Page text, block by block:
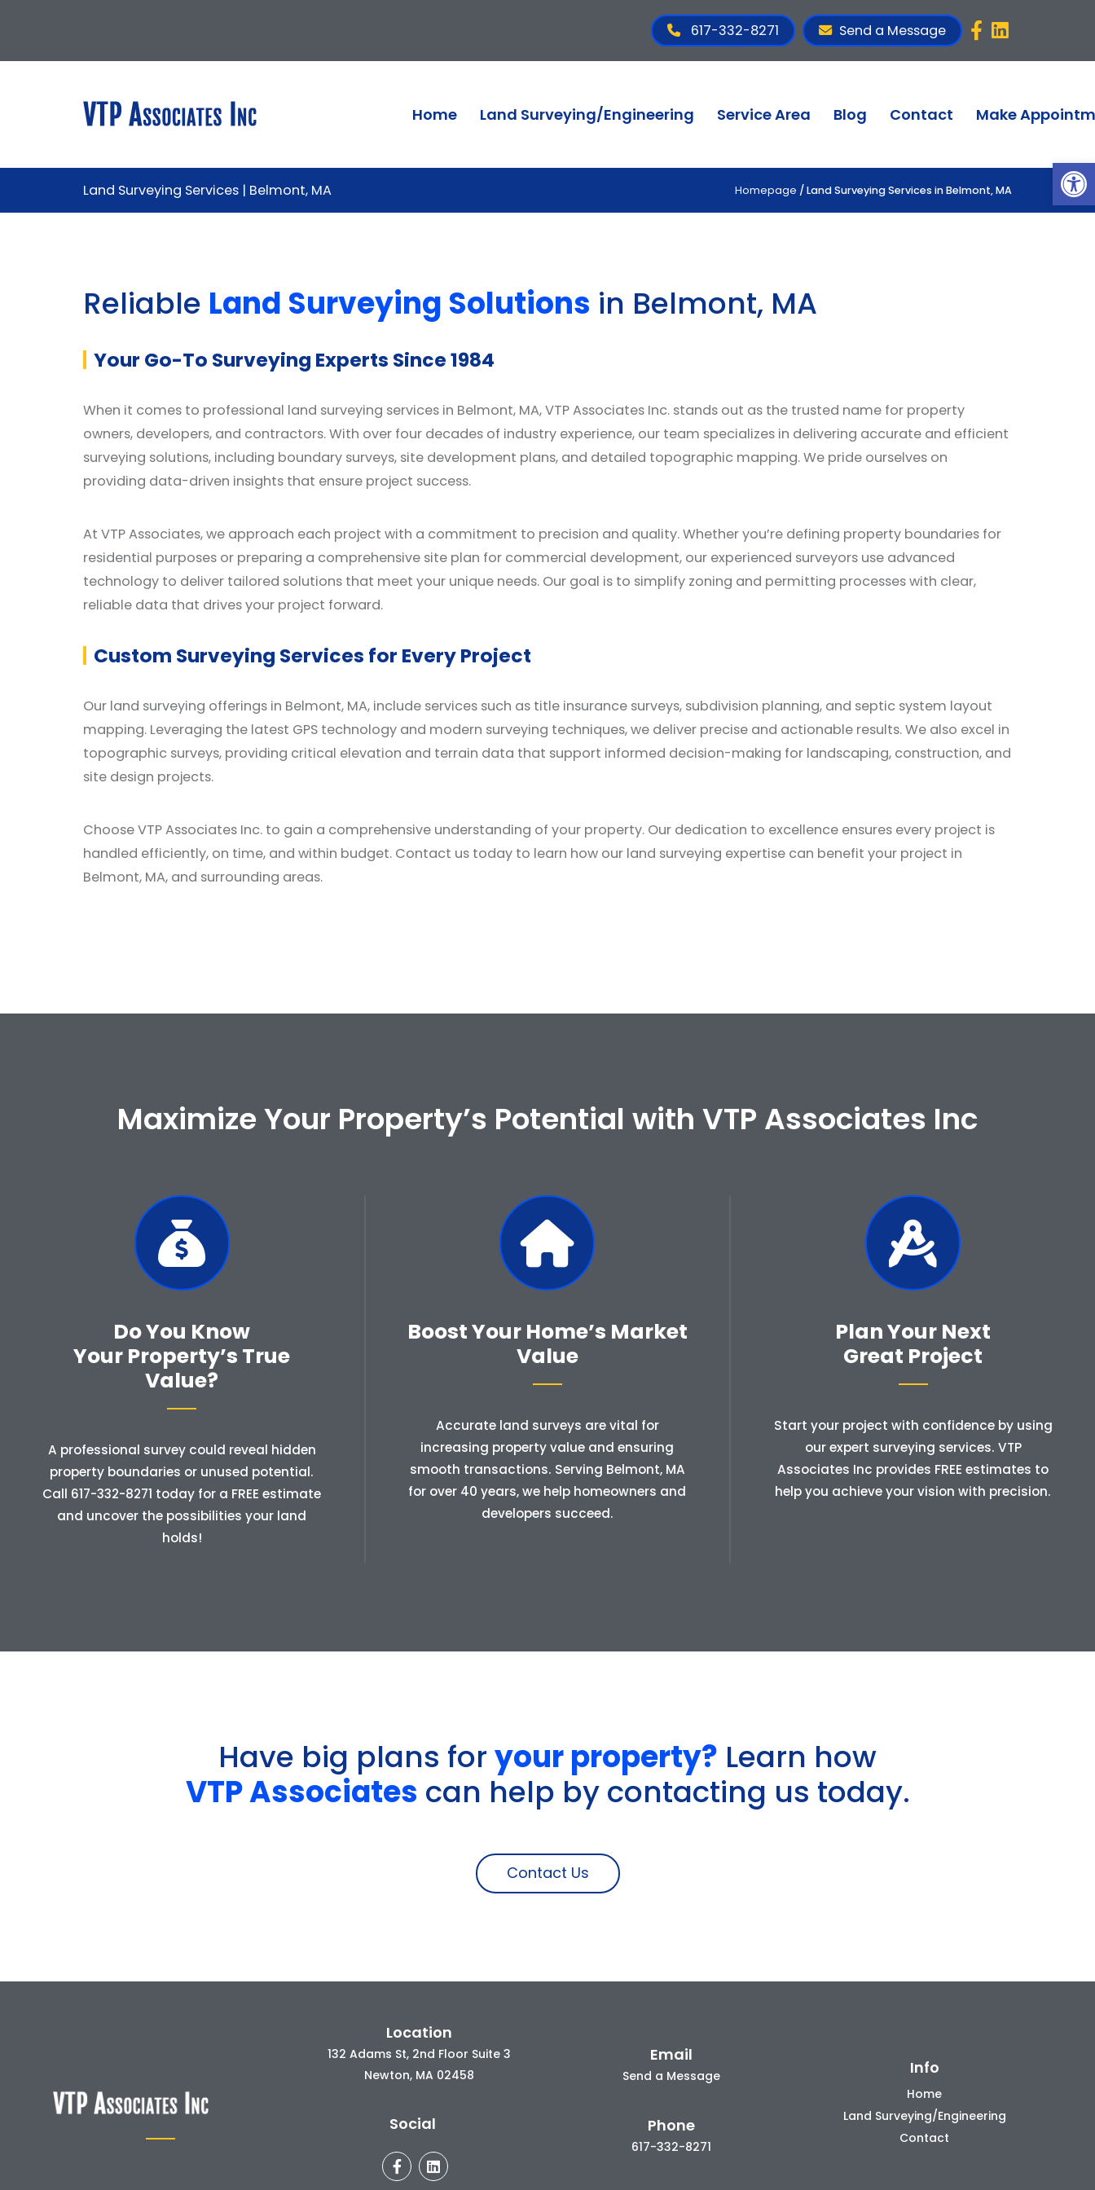
617-332-8271 Send a Message
Home Land Surveying/Engineering Service Area Blog Contact Make
Land Surveying Services | Belmont, MA Homepage / Land Surveying Services in Belmont, MA
Reliable Land Surveying Solutions in Belmont, MA
Your Go-To Surveying Experts Since 1984
When it comes to professional land surveying services in Belmont, MA, VTP Associates Inc. stands out as the trusted name for property
owners, developers, and contractors. With over four decades of industry experience, our team specializes in delivering accurate and efficient
surveying solutions, including boundary surveys, site development plans, and detailed topographic mapping. We pride ourselves on
providing data-driven insights that ensure project success.
At VTP Associates, we approach each project with a commitment to precision and quality. Whether you’re defining property boundaries for
residential purposes or preparing a comprehensive site plan for commercial development, our experienced surveyors use advanced
technology to deliver tailored solutions that meet your unique needs. Our goal is to simplify zoning and permitting processes with clear,
reliable data that drives your project forward.
Custom Surveying Services for Every Project
Our land surveying offerings in Belmont, MA, include services such as title insurance surveys, subdivision planning, and septic system layout
mapping. Leveraging the latest GPS technology and modern surveying techniques, we deliver precise and actionable results. We also excel in
topographic surveys, providing critical elevation and terrain data that support informed decision-making for landscaping, construction, and
site design projects.
Choose VTP Associates Inc. to gain a comprehensive understanding of your property. Our dedication to excellence ensures every project is
handled efficiently, on time, and within budget. Contact us today to learn how our land surveying expertise can benefit your project in
Belmont, MA, and surrounding areas.
Maximize Your Property’s Potential with VTP Associates Inc
Do You Know
Your Property’s True
Value?
A professional survey could reveal hidden
property boundaries or unused potential.
Call 617-332-8271 today for a FREE estimate
and uncover the possibilities your land
holds!
Boost Your Home’s Market
Value
Accurate land surveys are vital for
increasing property value and ensuring
smooth transactions. Serving Belmont, MA
for over 40 years, we help homeowners and
developers succeed.
Plan Your Next
Great Project
Start your project with confidence by using
our expert surveying services. VTP
Associates Inc provides FREE estimates to
help you achieve your vision with precision.
Have big plans foryour property? Learn how
VTP Associates can help by contacting us today.
Contact Us
Location
132 Adams St, 2nd Floor Suite 3
Newton, MA 02458
Social
Email
Send a Message
Phone
617-332-8271
Info
Home
Land Surveying/Engineering
Contact